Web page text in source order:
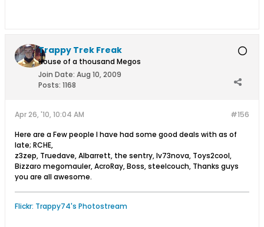
Trappy Trek Freak
House of a thousand Megos
Join Date: Aug 10, 2009
Posts: 1168
#156
Apr 26, '10, 10:04 AM
Here are a Few people I have had some good deals with as of
late; RCHE,
z3zep, Truedave, Albarrett, the sentry, Iv73nova, Toys2cool,
Bizzaro megomauler, AcroRay, Boss, steelcouch, Thanks guys
you are all awesome.
Flickr: Trappy74's Photostream